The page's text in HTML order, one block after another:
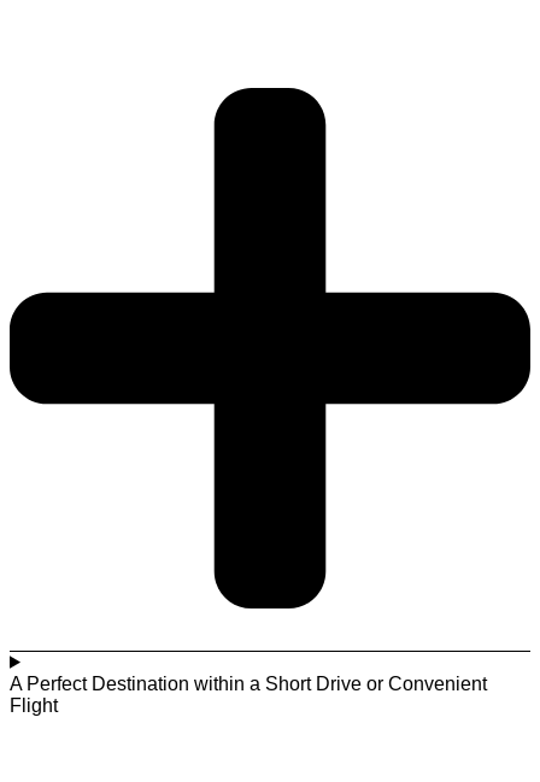
A Perfect Destination within a Short Drive or Convenient
Flight